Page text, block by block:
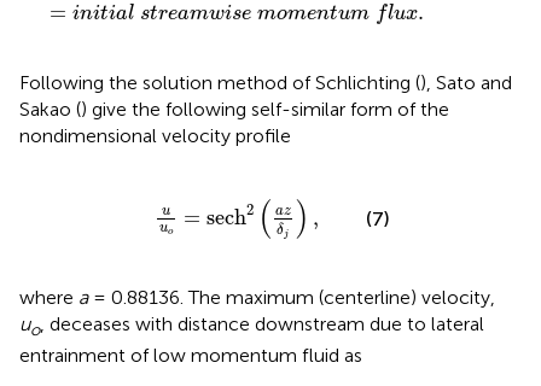
= initial streamwise momentum flux.
Following the solution method of Schlichting (), Sato and
Sakao () give the following self-similar form of the
nondimensional velocity profile
u
uo
= sech2 ( az
δ j ) , (7)
where a= 0.88136. The maximum (centerline) velocity,
uo, deceases with distance downstream due to lateral
entrainment of low momentum fluid as